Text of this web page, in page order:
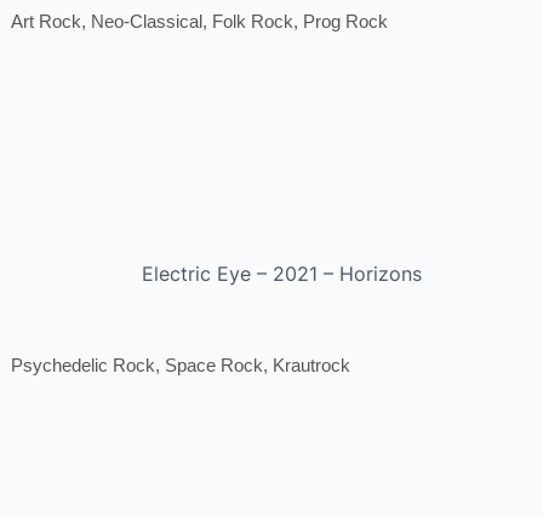
Art Rock, Neo-Classical, Folk Rock, Prog Rock
Electric Eye – 2021 – Horizons
Psychedelic Rock, Space Rock, Krautrock